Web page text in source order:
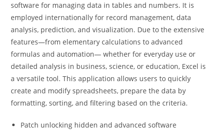
software for managing data in tables and numbers. It is
employed internationally for record management, data
analysis, prediction, and visualization. Due to the extensive
features—from elementary calculations to advanced
formulas and automation— whether for everyday use or
detailed analysis in business, science, or education, Excel is
a versatile tool. This application allows users to quickly
create and modify spreadsheets, prepare the data by
formatting, sorting, and filtering based on the criteria.
Patch unlocking hidden and advanced software